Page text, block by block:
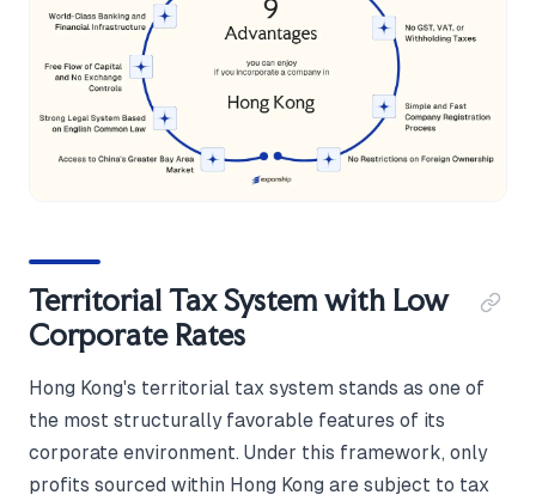
Territorial Tax System with Low
Corporate Rates
Hong Kong's territorial tax system stands as one of
the most structurally favorable features of its
corporate environment. Under this framework, only
profits sourced within Hong Kong are subject to tax